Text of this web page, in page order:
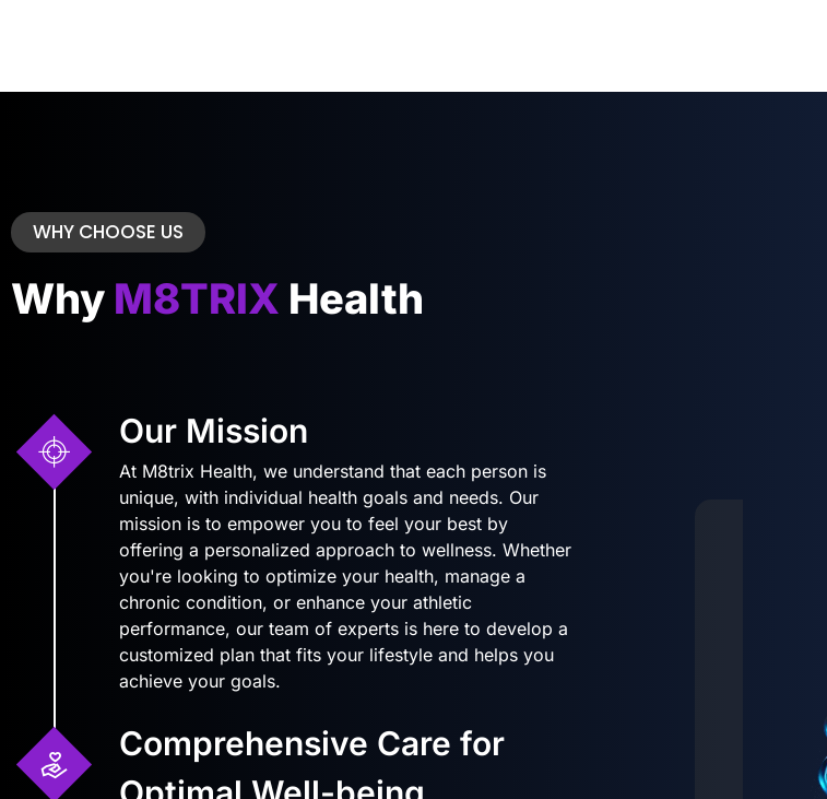
WHY CHOOSE US
Why M8TRIX Health
Our Mission
At M8trix Health, we understand that each person is
unique, with individual health goals and needs. Our
mission is to empower you to feel your best by
offering a personalized approach to wellness. Whether
you're looking to optimize your health, manage a
chronic condition, or enhance your athletic
performance, our team of experts is here to develop a
customized plan that fits your lifestyle and helps you
achieve your goals.
Comprehensive Care for